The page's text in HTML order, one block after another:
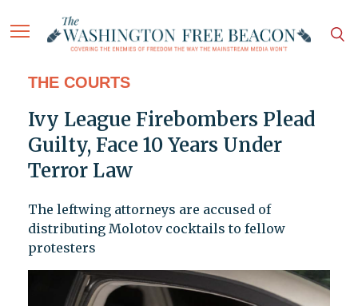
THE COURTS
Ivy League Firebombers Plead
Guilty, Face 10 Years Under
Terror Law
The leftwing attorneys are accused of
distributing Molotov cocktails to fellow
protesters